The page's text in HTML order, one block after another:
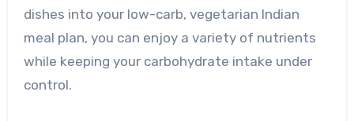
dishes into your low-carb, vegetarian Indian
meal plan, you can enjoy a variety of nutrients
while keeping your carbohydrate intake under
control.